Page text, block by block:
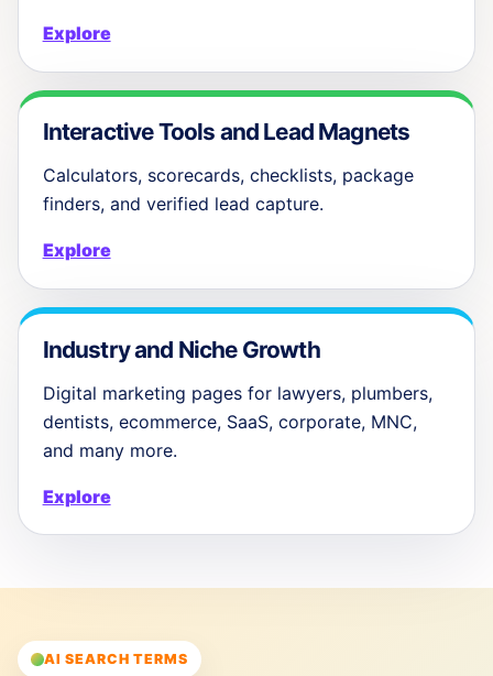
Explore
Interactive Tools and Lead Magnets
Calculators, scorecards, checklists, package
finders, and verified lead capture.
Explore
Industry and Niche Growth
Digital marketing pages for lawyers, plumbers,
dentists, ecommerce, SaaS, corporate, MNC,
and many more.
Explore
AI SEARCH TERMS